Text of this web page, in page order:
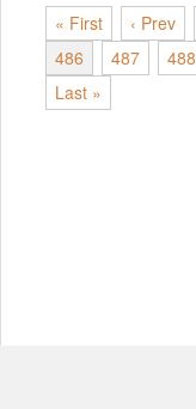
« First ‹ Prev
486
487 488
Last »